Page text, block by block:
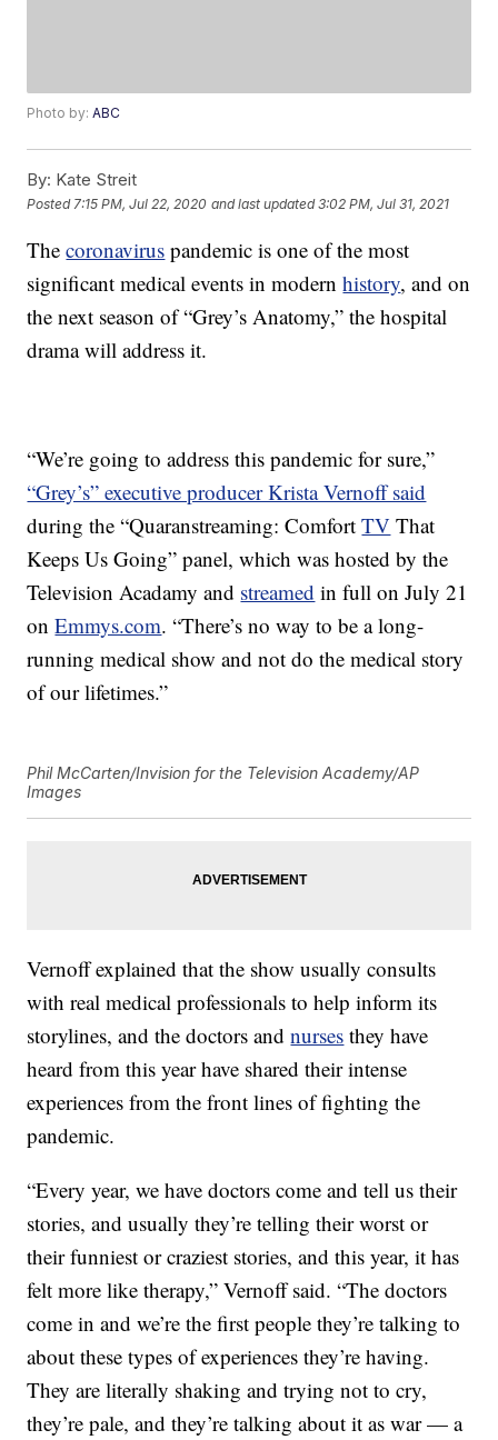
Photo by:ABC
By: Kate Streit
Posted 7:15 PM, Jul 22, 2020 and last updated 3:02 PM, Jul 31, 2021
Thecoronavirus pandemic is one of the most
significant medical events in modernhistory, and on
the next season of “Grey’s Anatomy,” the hospital
drama will address it.
“We’re going to address this pandemic for sure,”
“Grey’s” executive producer Krista Vernoff said
during the “Quaranstreaming: ComfortTV That
Keeps Us Going” panel, which was hosted by the
Television Acadamy and streamed in full on July 21
onEmmys.com. “There’s no way to be a long-
running medical show and not do the medical story
of our lifetimes.”
Phil McCarten/Invision for the Television Academy/AP
Images
Vernoff explained that the show usually consults
with real medical professionals to help inform its
storylines, and the doctors andnurses they have
heard from this year have shared their intense
experiences from the front lines of fighting the
pandemic.
“Every year, we have doctors come and tell us their
stories, and usually they’re telling their worst or
their funniest or craziest stories, and this year, it has
felt more like therapy,” Vernoff said. “The doctors
come in and we’re the first people they’re talking to
about these types of experiences they’re having.
They are literally shaking and trying not to cry,
they’re pale, and they’re talking about it as war — a